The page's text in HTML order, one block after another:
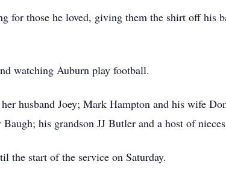
for those he loved, giving them the shirt off his
watching Auburn play football.
husband Joey; Mark Hampton and his wife
his grandson JJ Butler and a host of
start of the service on Saturday.